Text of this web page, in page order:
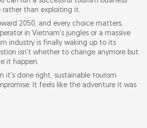
than exploiting it.
2050, and every choice matters.
in Vietnam's jungles or a massive
industry is finally waking up to its
isn't whether to change anymore but
it happen.
it's done right, sustainable tourism
It feels like the adventure it was